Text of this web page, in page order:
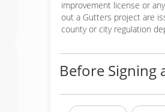
improvement license or
out a Gutters project are
county or city regulation
Before Signing